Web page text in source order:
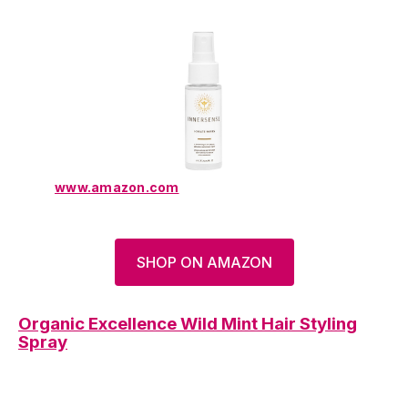
www.amazon.com
SHOP ON AMAZON
Organic Excellence Wild Mint Hair Styling
Spray